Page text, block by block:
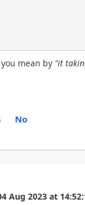
mean by "it
No
Aug 2023 at